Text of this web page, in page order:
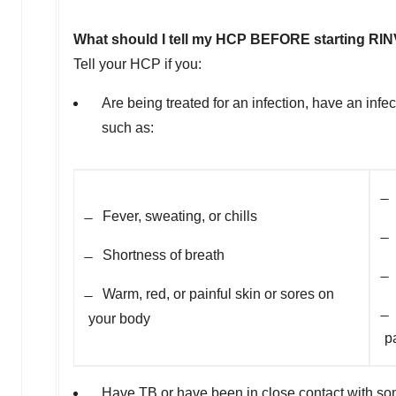
What should I tell my HCP BEFORE starting
Tell your HCP if you:
Are being treated for an infection, have an
such as:
̶ Fever, sweating, or chills
̶ Shortness of breath
̶ Warm, red, or painful skin or sores on
your body